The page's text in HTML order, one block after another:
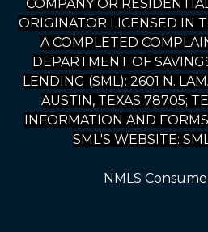
COMPANY OR
ORIGINATOR LICENSED IN
A COMPLETED
DEPARTMENT OF
LENDING (SML): 2601 N.
AUSTIN, TEXAS 78705;
INFORMATION AND
SML'S WEBSITE:
NMLS